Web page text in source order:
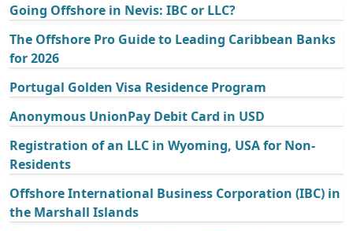
Going Offshore in Nevis: IBC or LLC?
The Offshore Pro Guide to Leading Caribbean Banks
for 2026
Portugal Golden Visa Residence Program
Anonymous UnionPay Debit Card in USD
Registration of an LLC in Wyoming, USA for Non-
Residents
Offshore International Business Corporation (IBC) in
the Marshall Islands